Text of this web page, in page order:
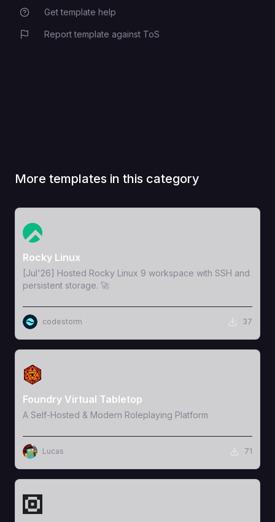
Get template help
Report template against ToS
More templates in this category
View Template
Rocky Linux
[Jul'26] Hosted Rocky Linux 9 workspace with SSH and
persistent storage. 🚀
codestorm 37
View Template
Foundry Virtual Tabletop
A Self-Hosted & Modern Roleplaying Platform
Lucas 71
View Template